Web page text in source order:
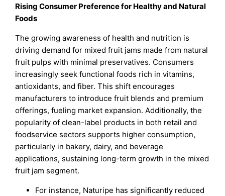
Rising Consumer Preference for Healthy and Natural
Foods
The growing awareness of health and nutrition is
driving demand for mixed fruit jams made from natural
fruit pulps with minimal preservatives. Consumers
increasingly seek functional foods rich in vitamins,
antioxidants, and fiber. This shift encourages
manufacturers to introduce fruit blends and premium
offerings, fueling market expansion. Additionally, the
popularity of clean-label products in both retail and
foodservice sectors supports higher consumption,
particularly in bakery, dairy, and beverage
applications, sustaining long-term growth in the mixed
fruit jam segment.
For instance, Naturipe has significantly reduced